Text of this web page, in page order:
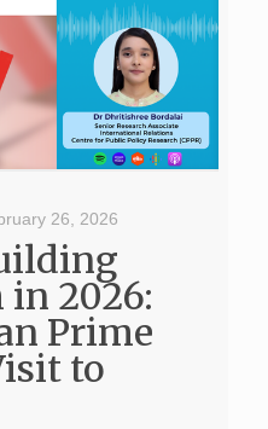
26, 2026
2026:
Prime
to